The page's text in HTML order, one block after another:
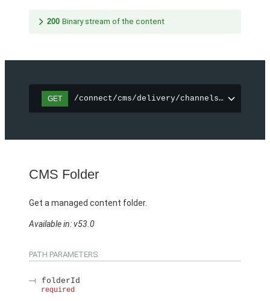
200 Binary stream of the content
GET /connect/cms/delivery/channels/
CMS Folder
Get a managed content folder.
Available in: v53.0
PATH PARAMETERS
folderId
required